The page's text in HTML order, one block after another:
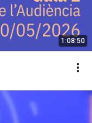
1:08:50